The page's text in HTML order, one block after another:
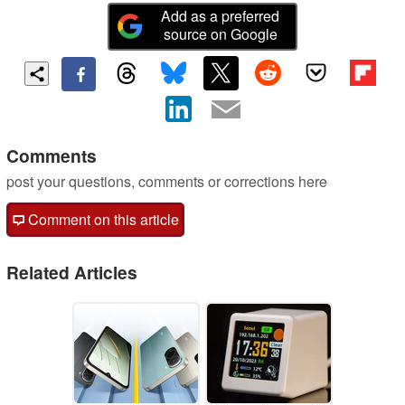
Add as a preferred
source on Google
Comments
post your questions, comments or corrections here
Comment on this article
Related Articles